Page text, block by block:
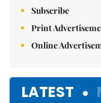
Subscribe
Print
Online
LATEST